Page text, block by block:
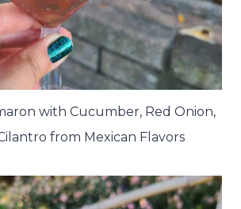
with Cucumber, Red Onion,
from Mexican Flavors